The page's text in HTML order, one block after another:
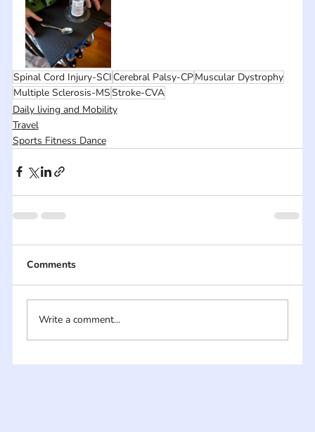
Spinal Cord Injury-SCI Cerebral Palsy-CPMuscular Dystrophy
Multiple Sclerosis-MSStroke-CVA
Daily living and Mobility
Travel
Sports Fitness Dance
Comments
Write a comment...